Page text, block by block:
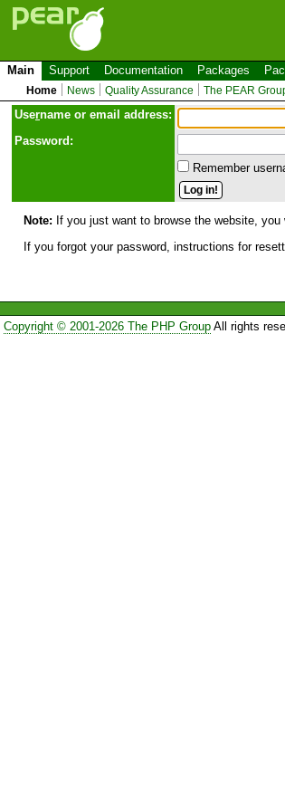
Main Support Documentation Packages
Home News Quality Assurance The PEAR
Username or email address:
Password:
Remember
Note: If you just want to browse the website,
If you forgot your password, instructions for
Copyright © 2001-2026 The PHP GroupAll rights